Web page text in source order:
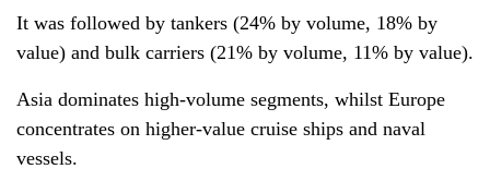
It was followed by tankers (24% by volume, 18% by
value) and bulk carriers (21% by volume, 11% by value).
Asia dominates high-volume segments, whilst Europe
concentrates on higher-value cruise ships and naval
vessels.